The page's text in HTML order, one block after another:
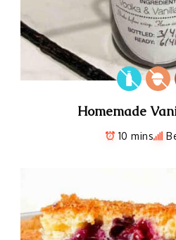
Homemade
10 mins